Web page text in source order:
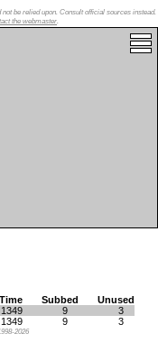
be relied upon. Consult official sources instead.
the webmaster.
Time Subbed
Unused
1349 9
3
1349 9 3
2026